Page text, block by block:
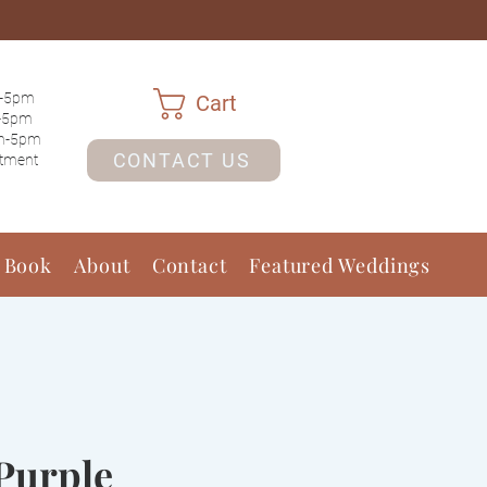
5pm
5pm
Cart
CONTACT US
About Contact Featured Weddings